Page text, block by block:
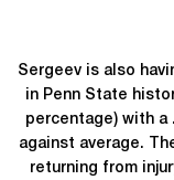
Sergeev is also
in Penn State
percentage) with a
against average.
returning from